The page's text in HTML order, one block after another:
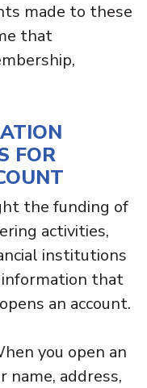
made to these
that
FOR
the funding of
activities,
institutions
information that
an account.
you open an
name, address,